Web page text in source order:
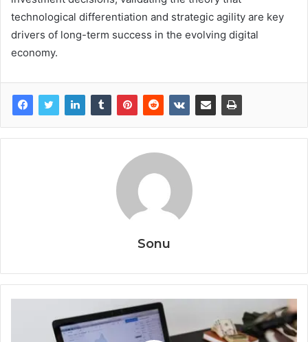
technological differentiation and strategic agility are key
drivers of long-term success in the evolving digital
economy.
Sonu